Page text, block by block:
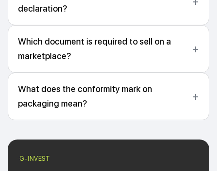
declaration?
Which document is required to sell on a
marketplace?
What does the conformity mark on
packaging mean?